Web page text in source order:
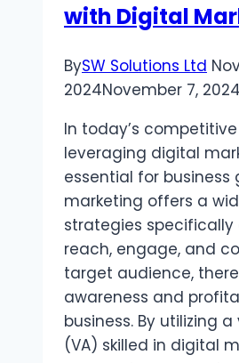
with Digital
BySW Solutions Ltd
2024November 7, 2024
In today’s
leveraging digital
essential for business
marketing offers a
strategies
reach, engage, and
target audience,
awareness and
business. By utilizing
(VA) skilled in digital